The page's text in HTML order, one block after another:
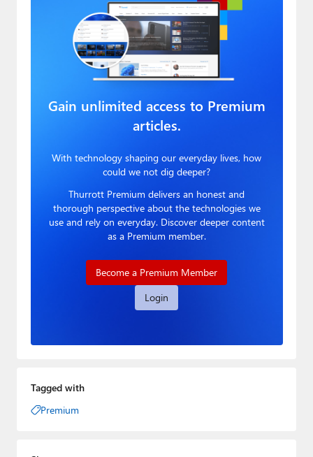
Gain unlimited access to Premium
articles.
With technology shaping our everyday lives, how
could we not dig deeper?
Thurrott Premium delivers an honest and
thorough perspective about the technologies we
use and rely on everyday. Discover deeper content
as a Premium member.
Become a Premium Member
Login
Tagged with
Premium